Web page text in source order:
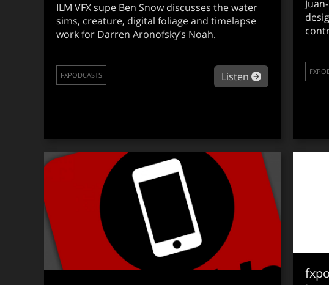
ILM VFX supe Ben Snow discusses the water
sims, creature, digital foliage and timelapse
work for Darren Aronofsky’s Noah.
Listen about
FXPODCASTS